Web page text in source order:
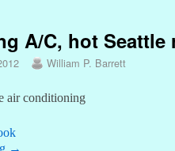
A/C, hot
William P. Barrett
air conditioning
→